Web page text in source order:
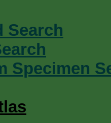
Search
Specimen